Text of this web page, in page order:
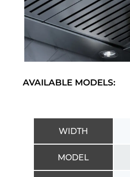
AVAILABLE MODELS:
WIDTH
MODEL